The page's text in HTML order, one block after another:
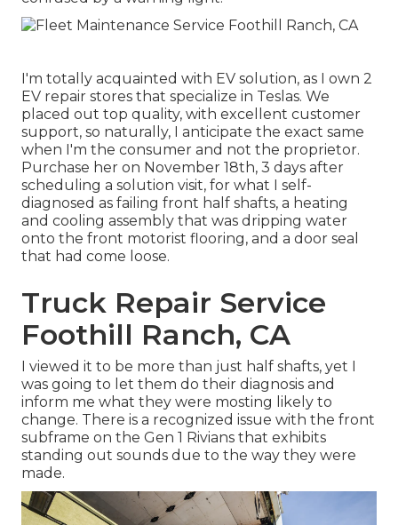
I'm totally acquainted with EV solution, as I own 2
EV repair stores that specialize in Teslas. We
placed out top quality, with excellent customer
support, so naturally, I anticipate the exact same
when I'm the consumer and not the proprietor.
Purchase her on November 18th, 3 days after
scheduling a solution visit, for what I self-
diagnosed as failing front half shafts, a heating
and cooling assembly that was dripping water
onto the front motorist flooring, and a door seal
that had come loose.
Truck Repair Service
Foothill Ranch, CA
I viewed it to be more than just half shafts, yet I
was going to let them do their diagnosis and
inform me what they were mosting likely to
change. There is a recognized issue with the front
subframe on the Gen 1 Rivians that exhibits
standing out sounds due to the way they were
made.